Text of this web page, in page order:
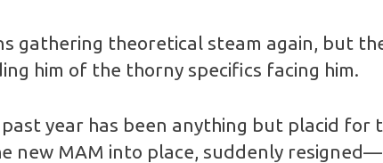
gathering theoretical steam again, but
him of the thorny specifics facing him.
year has been anything but placid for
new MAM into place, suddenly